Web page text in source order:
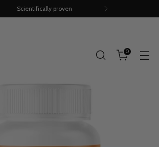
Scientifically proven
0